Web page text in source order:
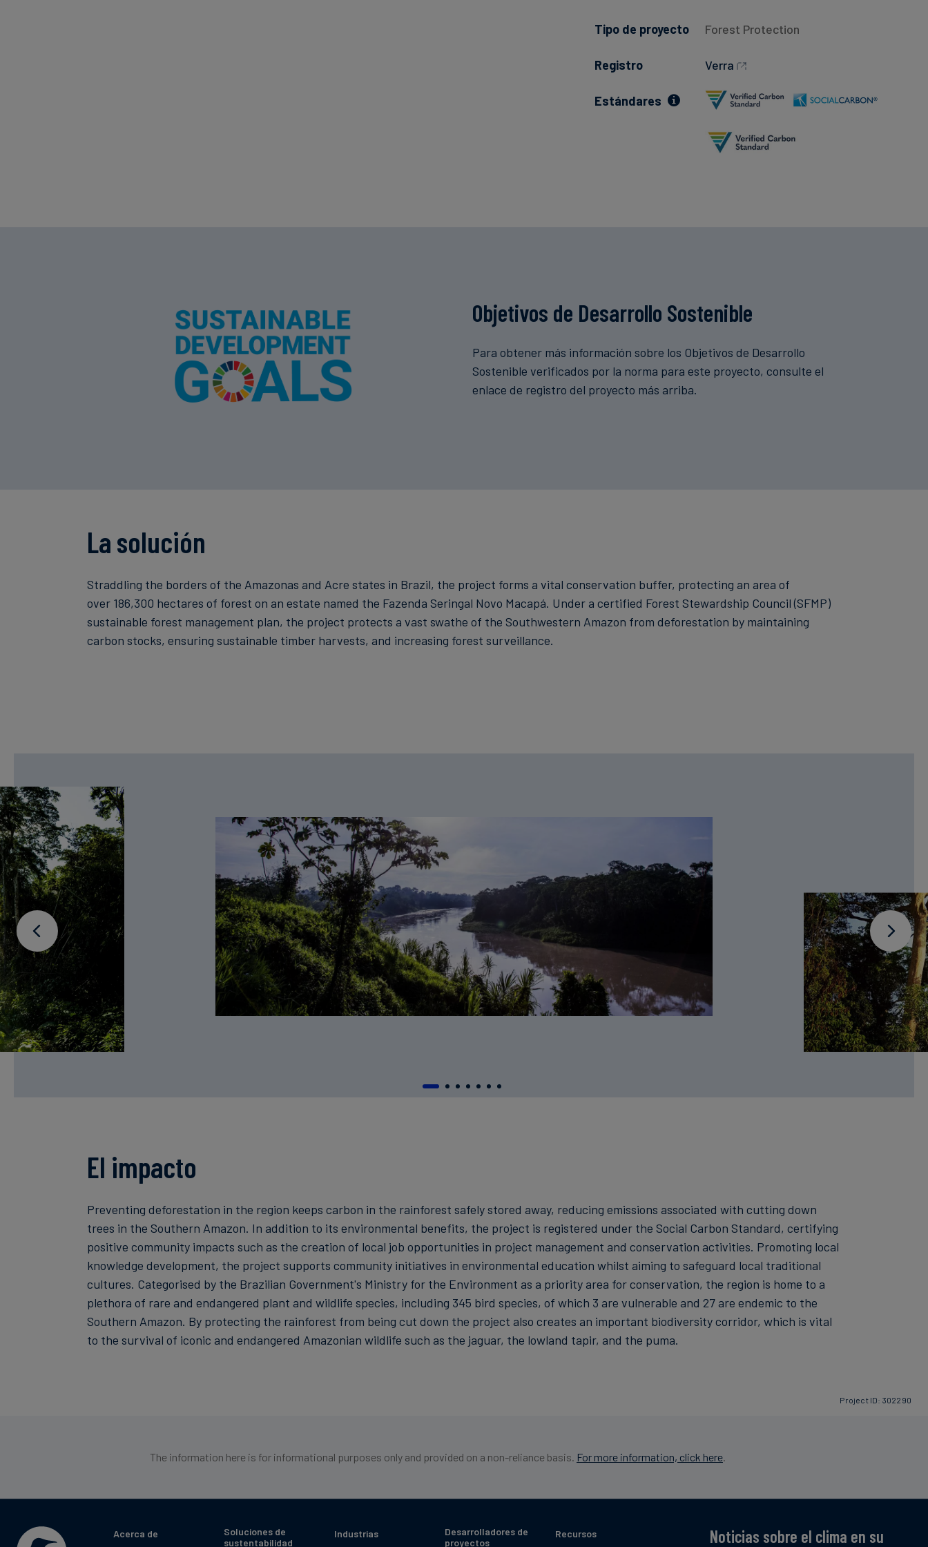
Tipo de proyecto Forest Protection
Registro Verra
Estándares
Objetivos de Desarrollo Sostenible
Para obtener más información sobre los Objetivos de Desarrollo
Sostenible verificados por la norma para este proyecto, consulte el
enlace de registro del proyecto más arriba.
La solución
Straddling the borders of the Amazonas and Acre states in Brazil, the project forms a vital conservation buffer, protecting an area of
over 186,300 hectares of forest on an estate named the Fazenda Seringal Novo Macapá. Under a certified Forest Stewardship Council (SFMP)
sustainable forest management plan, the project protects a vast swathe of the Southwestern Amazon from deforestation by maintaining
carbon stocks, ensuring sustainable timber harvests, and increasing forest surveillance.
El impacto
Preventing deforestation in the region keeps carbon in the rainforest safely stored away, reducing emissions associated with cutting down
trees in the Southern Amazon. In addition to its environmental benefits, the project is registered under the Social Carbon Standard, certifying
positive community impacts such as the creation of local job opportunities in project management and conservation activities. Promoting local
knowledge development, the project supports community initiatives in environmental education whilst aiming to safeguard local traditional
cultures. Categorised by the Brazilian Government's Ministry for the Environment as a priority area for conservation, the region is home to a
plethora of rare and endangered plant and wildlife species, including 345 bird species, of which 3 are vulnerable and 27 are endemic to the
Southern Amazon. By protecting the rainforest from being cut down the project also creates an important biodiversity corridor, which is vital
to the survival of iconic and endangered Amazonian wildlife such as the jaguar, the lowland tapir, and the puma.
Project ID: 302290
The information here is for informational purposes only and provided on a non-reliance basis. For more information, click here.
Acerca de
Soluciones de
sustentabilidad
Industrias
Desarrolladores de
proyectos
Recursos
Noticias sobre el clima en su